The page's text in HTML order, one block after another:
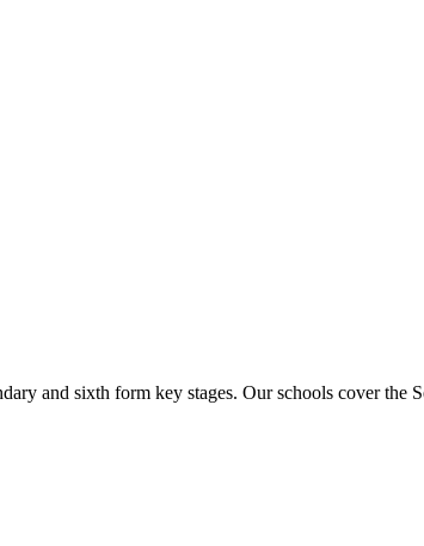
and sixth form key stages. Our schools cover the